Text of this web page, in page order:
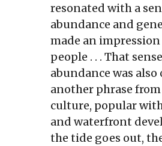
resonated with a
abundance and
made an
people . . . That
abundance was
another phrase
culture, popular
and waterfront
the tide goes out,